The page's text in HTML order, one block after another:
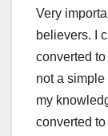
Very
believers. I
converted
not a
my
converted